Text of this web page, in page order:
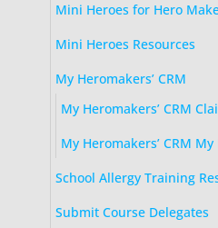
Mini Heroes for Hero
Mini Heroes Resources
My Heromakers’ CRM
My Heromakers’ CRM
My Heromakers’ CRM My
School Allergy Training
Submit Course Delegates